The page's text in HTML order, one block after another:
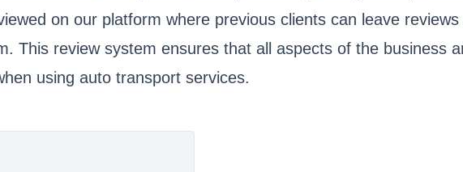
on our platform where previous clients can leave
This review system ensures that all aspects of the business
using auto transport services.